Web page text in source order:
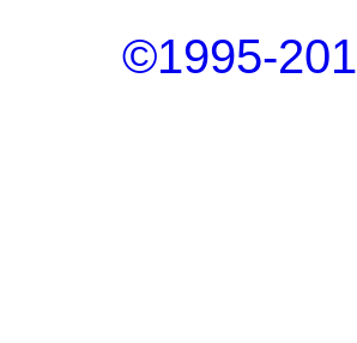
©1995-